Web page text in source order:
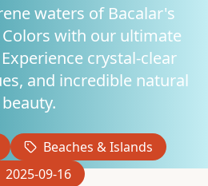
waters of Bacalar's
Colors with our ultimate
crystal-clear
and incredible natural
beauty.
Beaches & Islands
2025-09-16